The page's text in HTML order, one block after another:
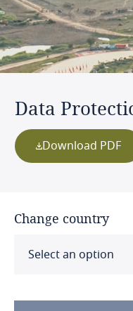
Data
Download PDF
Change country
Select an option